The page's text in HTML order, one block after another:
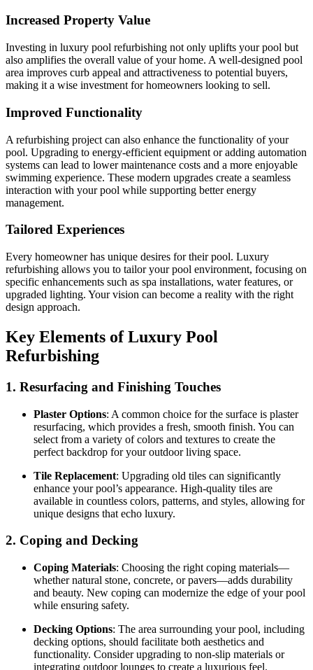
Increased Property Value
Investing in luxury pool refurbishing not only uplifts your pool but
also amplifies the overall value of your home. A well-designed pool
area improves curb appeal and attractiveness to potential buyers,
making it a wise investment for homeowners looking to sell.
Improved Functionality
A refurbishing project can also enhance the functionality of your
pool. Upgrading to energy-efficient equipment or adding automation
systems can lead to lower maintenance costs and a more enjoyable
swimming experience. These modern upgrades create a seamless
interaction with your pool while supporting better energy
management.
Tailored Experiences
Every homeowner has unique desires for their pool. Luxury
refurbishing allows you to tailor your pool environment, focusing on
specific enhancements such as spa installations, water features, or
upgraded lighting. Your vision can become a reality with the right
design approach.
Key Elements of Luxury Pool
Refurbishing
1. Resurfacing and Finishing Touches
Plaster Options: A common choice for the surface is plaster
resurfacing, which provides a fresh, smooth finish. You can
select from a variety of colors and textures to create the
perfect backdrop for your outdoor living space.
Tile Replacement: Upgrading old tiles can significantly
enhance your pool’s appearance. High-quality tiles are
available in countless colors, patterns, and styles, allowing for
unique designs that echo luxury.
2. Coping and Decking
Coping Materials: Choosing the right coping materials—
whether natural stone, concrete, or pavers—adds durability
and beauty. New coping can modernize the edge of your pool
while ensuring safety.
Decking Options: The area surrounding your pool, including
decking options, should facilitate both aesthetics and
functionality. Consider upgrading to non-slip materials or
integrating outdoor lounges to create a luxurious feel.